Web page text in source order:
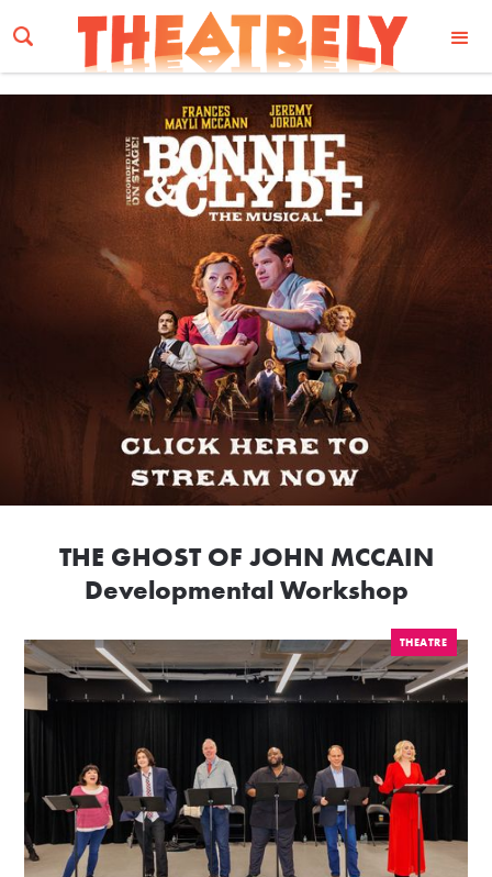
THE GHOST OF JOHN MCCAIN
Developmental Workshop
THEATRE